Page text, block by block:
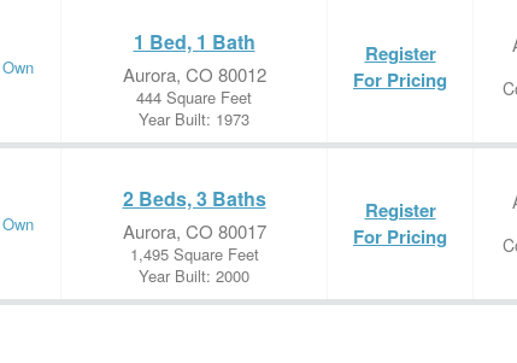
1 Bed, 1 Bath
Aurora, CO 80012
444 Square Feet
Year Built: 1973
Register
For Pricing
2 Beds, 3 Baths
Aurora, CO 80017
1,495 Square Feet
Year Built: 2000
Register
For Pricing